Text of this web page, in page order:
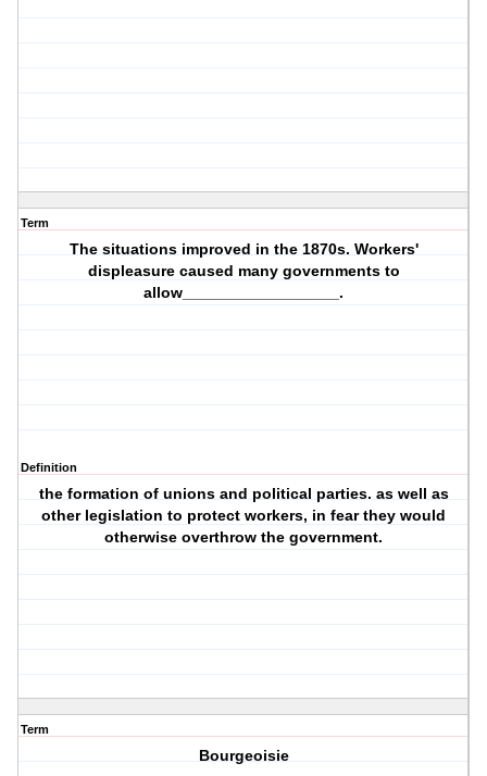
Term
The situations improved in the 1870s. Workers'
displeasure caused many governments to
allow__________________.
Definition
the formation of unions and political parties. as well as
other legislation to protect workers, in fear they would
otherwise overthrow the government.
Term
Bourgeoisie